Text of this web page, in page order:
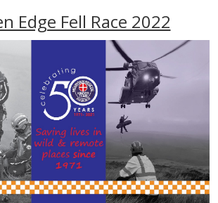
Edge Fell Race 2022